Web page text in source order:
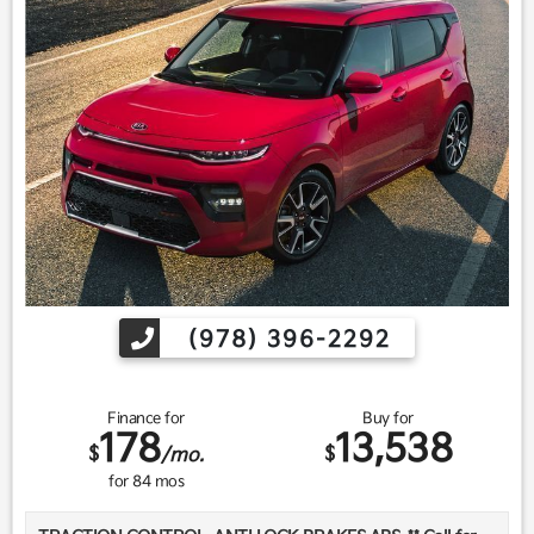
Find us fast, at SHOPUSLAST.COM or 978-687-3000.
(978) 396-2292
Finance for
$178/mo.
for84mos
Buy for
$13,538